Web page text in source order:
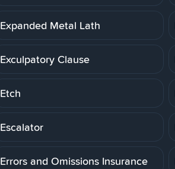
Expanded Metal Lath
Exculpatory Clause
Etch
Escalator
Errors and Omissions Insurance